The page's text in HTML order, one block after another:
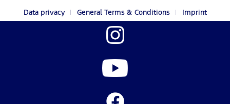
Data privacy
General Terms & Conditions Imprint